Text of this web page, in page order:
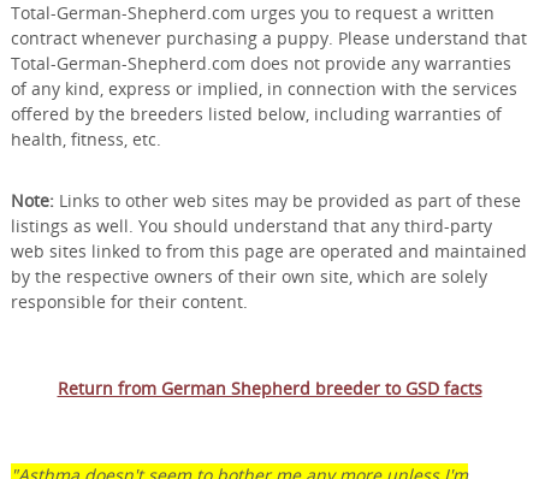
Total-German-Shepherd.com urges you to request a written
contract whenever purchasing a puppy. Please understand that
Total-German-Shepherd.com does not provide any warranties
of any kind, express or implied, in connection with the services
offered by the breeders listed below, including warranties of
health, fitness, etc.
Note: Links to other web sites may be provided as part of these
listings as well. You should understand that any third-party
web sites linked to from this page are operated and maintained
by the respective owners of their own site, which are solely
responsible for their content.
Return from German Shepherd breeder to GSD facts